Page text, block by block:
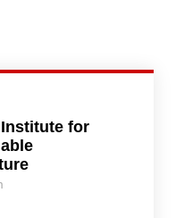
Institute for